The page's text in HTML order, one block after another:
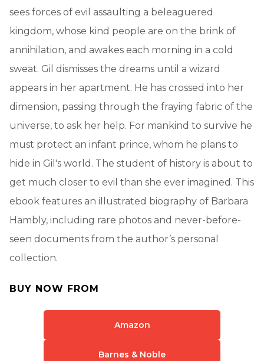
sees forces of evil assaulting a beleaguered
kingdom, whose kind people are on the brink of
annihilation, and awakes each morning in a cold
sweat. Gil dismisses the dreams until a wizard
appears in her apartment. He has crossed into her
dimension, passing through the fraying fabric of the
universe, to ask her help. For mankind to survive he
must protect an infant prince, whom he plans to
hide in Gil's world. The student of history is about to
get much closer to evil than she ever imagined. This
ebook features an illustrated biography of Barbara
Hambly, including rare photos and never-before-
seen documents from the author’s personal
collection.
BUY NOW FROM
Amazon
Barnes & Noble